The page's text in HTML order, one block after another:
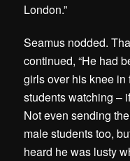
London.”
Seamus nodded.
continued, “He had
girls over his knee in
students watching –
Not even sending
male students too,
heard he was lusty